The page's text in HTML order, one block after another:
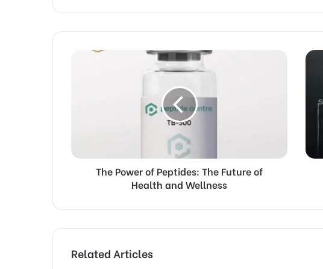
The Power of Peptides: The Future of
Health and Wellness
Related Articles